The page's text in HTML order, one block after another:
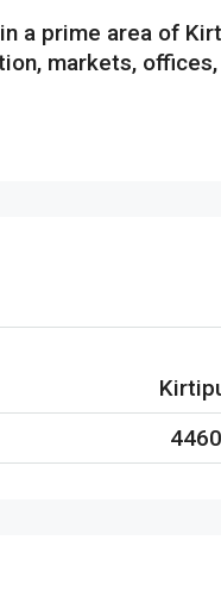
a prime area of
markets,